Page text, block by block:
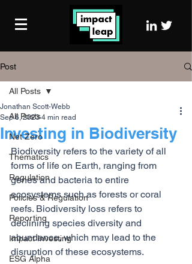
Post
All Posts
Net Zero
Thematics
Regulation
Policies & Regulation
Reporting
Impact Investing
ESG Alpha
All Posts
Investing in Biodiversity
Jonathan Scott-Webb
Sep 6, 2023 4 min read
Biodiversity refers to the variety of all
forms of life on Earth, ranging from
genes and bacteria to entire
ecosystems such as forests or coral
reefs. Biodiversity loss refers to
declining species diversity and
abundance, which may lead to the
disruption of these ecosystems.